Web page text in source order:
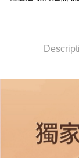
NT$85/order |
(FedEx)海外配送